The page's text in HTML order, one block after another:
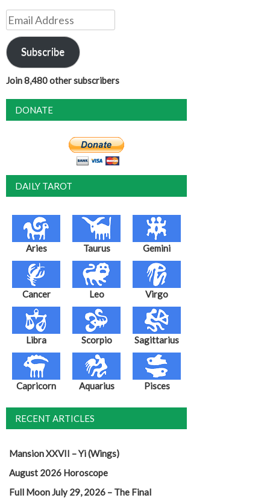
Email
Address
Subscribe
Join 8,480 other subscribers
DONATE
DAILY TAROT
Aries Taurus Gemini
Cancer Leo Virgo
Libra Scorpio Sagittarius
Capricorn Aquarius Pisces
RECENT ARTICLES
Mansion XXVII – Yi (Wings)
August 2026 Horoscope
Full Moon July 29, 2026 – The Final